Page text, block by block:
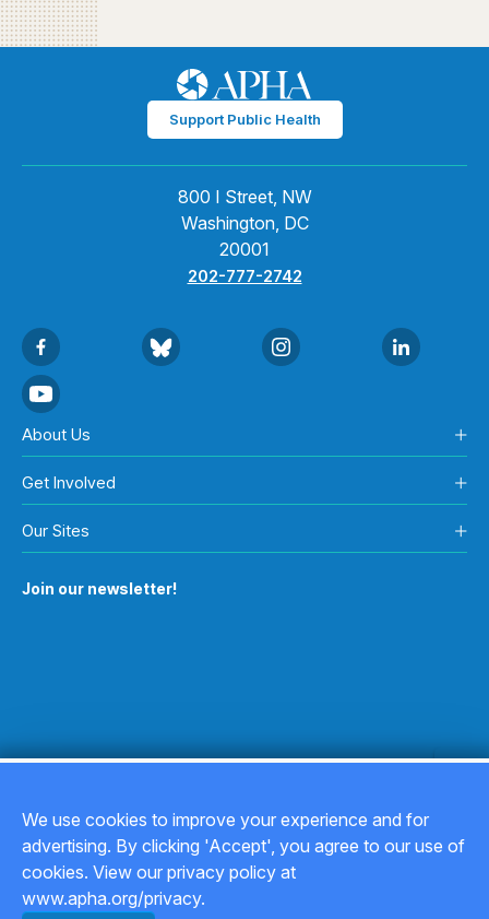
Support Public Health
800 I Street, NW
Washington, DC
20001
202-777-2742
About Us
Get Involved
Our Sites
Join our newsletter!
Copyright © 2026
Privacy Policy
We use cookies to improve your experience and for
advertising. By clicking 'Accept', you agree to our use of
cookies. View our privacy policy at
www.apha.org/privacy.